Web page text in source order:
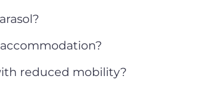
reduced mobility?